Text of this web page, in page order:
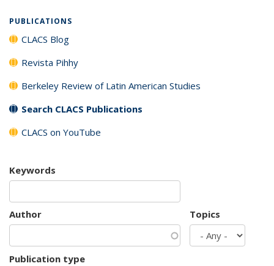
PUBLICATIONS
CLACS Blog
Revista Pihhy
Berkeley Review of Latin American Studies
Search CLACS Publications
CLACS on YouTube
Keywords
Author Topics
Publication type